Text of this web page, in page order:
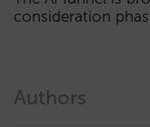
consideration
Authors